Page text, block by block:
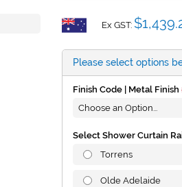
Ex GST:
Please select options
Finish Code | Metal Finish
Select Shower Curtain
Torrens
Olde Adelaide